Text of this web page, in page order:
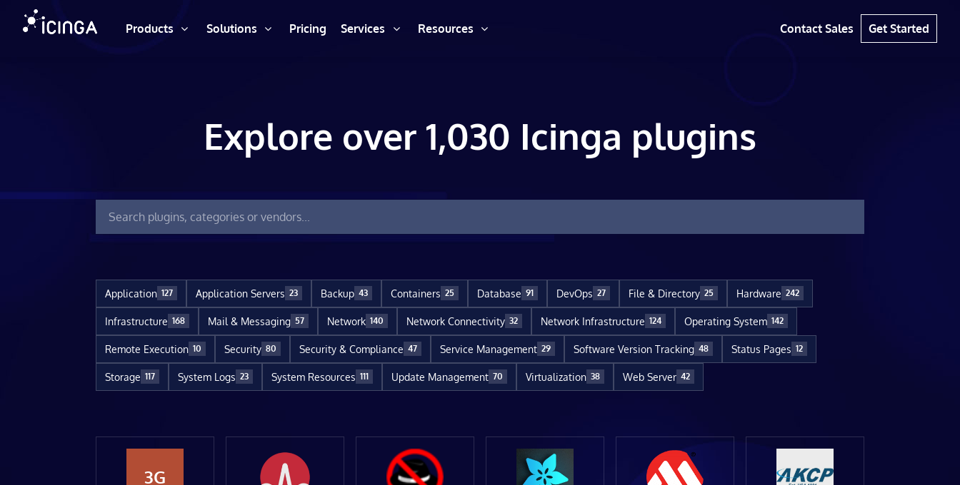
Products Solutions Pricing Services Resources Contact Sales Get Started
Explore over 1,030 Icinga plugins
Application 127 Application Servers 23 Backup 43 Containers 25 Database 91 DevOps 27 File & Directory 25 Hardware 242
Infrastructure 168 Mail & Messaging 57 Network 140 Network Connectivity 32 Network Infrastructure 124 Operating System 142
Remote Execution 10 Security 80 Security & Compliance 47 Service Management 29 Software Version Tracking 48 Status Pages 12
Storage 117 System Logs 23 System Resources 111 Update Management 70 Virtualization 38 Web Server 42
3G